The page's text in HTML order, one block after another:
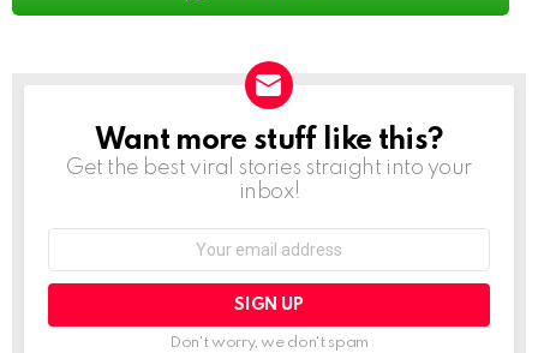
NEWSLETTER
Want more stuff like this?
Get the best viral stories straight into your
inbox!
Don't worry, we don't spam